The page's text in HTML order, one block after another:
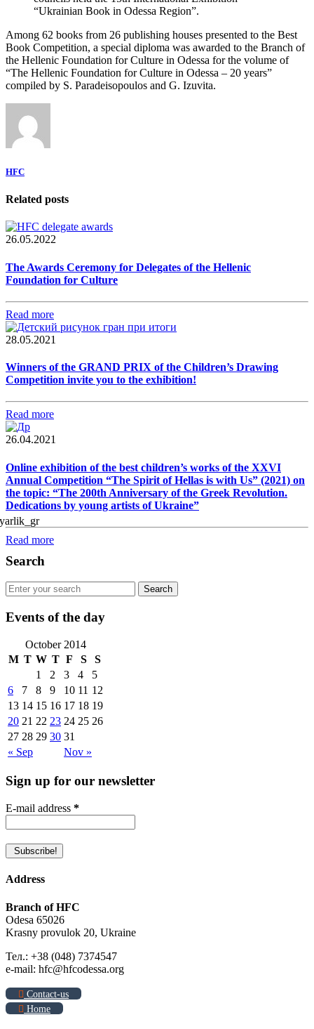
“Ukrainian Book in Odessa Region”.
Among 62 books from 26 publishing houses presented to the Best
Book Competition, a special diploma was awarded to the Branch of
the Hellenic Foundation for Culture in Odessa for the volume of
“The Hellenic Foundation for Culture in Odessa – 20 years”
compiled by S. Paradeisopoulos and G. Izuvita.
HFC
Related posts
26.05.2022
The Awards Ceremony for Delegates of the Hellenic
Foundation for Culture
Read more
28.05.2021
Winners of the GRAND PRIX of the Children’s Drawing
Competition invite you to the exhibition!
Read more
26.04.2021
Online exhibition of the best children’s works of the XXVI
Annual Competition “The Spirit of Hellas is with Us” (2021) on
the topic: “The 200th Anniversary of the Greek Revolution.
Dedications by young artists of Ukraine”
Read more
Search
Events of the day
October 2014
M T W T F S S
« Sep Nov »
1 2 3 4
5
6
7 8 9 10 11 12
13 14 15 16 17 18 19
20 21 22 23 24 25 26
27 28 29 30 31
Sign up for our newsletter
E-mail address *
Address
Branch of HFC
Odesa 65026
Krasny provulok 20, Ukraine
Тел.: +38 (048) 7374547
e-mail: hfc@hfcodessa.org
Contact-us
Home